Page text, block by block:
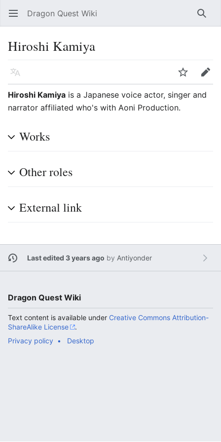
Open main menu Dragon Quest Wiki
Hiroshi Kamiya
Language
Edit
Hiroshi Kamiya is a Japanese voice actor, singer and
narrator affiliated who's with Aoni Production.
Works
Other roles
External link
Last edited 3 years ago by Antiyonder
Dragon Quest Wiki
Text content is available under Creative Commons Attribution-
ShareAlike License
.
Privacy policy
Desktop